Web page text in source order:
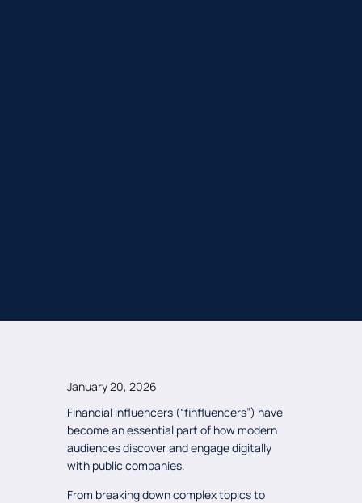
January 20, 2026
Financial influencers (“finfluencers”) have
become an essential part of how modern
audiences discover and engage digitally
with public companies.
From breaking down complex topics to